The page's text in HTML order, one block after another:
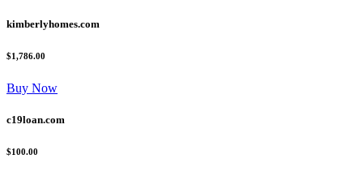
kimberlyhomes.com
$1,786.00
Buy Now
c19loan.com
$100.00